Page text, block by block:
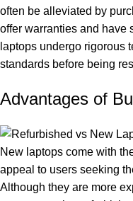
often be alleviated by
offer warranties and have
laptops undergo rigorous
standards before being
Advantages of
New laptops come with
appeal to users seeking
Although they are more